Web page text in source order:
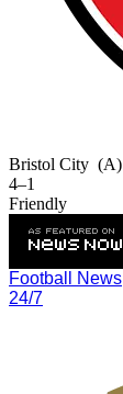
Bristol City (A)
4–1
Friendly
Football News
24/7